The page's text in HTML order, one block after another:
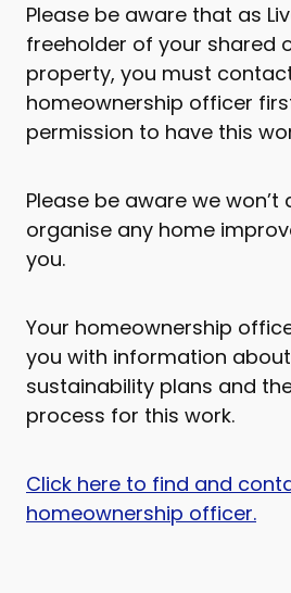
Please be aware that as
freeholder of your shared
property, you must
homeownership officer
permission to have this
Please be aware we
organise any home
you.
Your homeownership
you with information
sustainability plans and
process for this work.
Click here to find and
homeownership officer.